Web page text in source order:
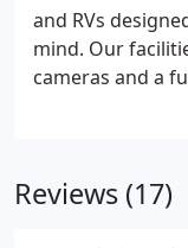
and RVs
mind. Our
cameras and a
effective
Reviews (17)